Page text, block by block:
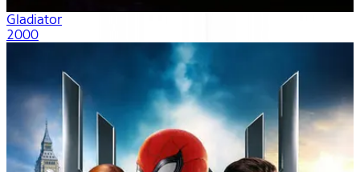
Gladiator
2000